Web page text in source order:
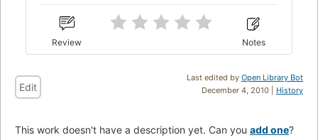
Review Notes
Last edited by Open Library Bot
December 4, 2010 | History
Edit
This work doesn't have a description yet. Can you add one?